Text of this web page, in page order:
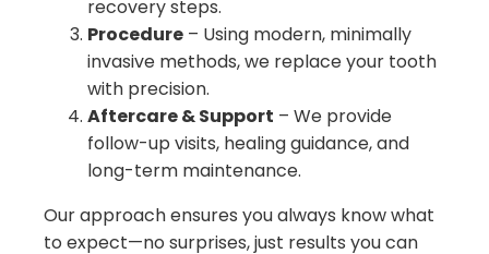
recovery steps.
Procedure – Using modern, minimally
invasive methods, we replace your tooth
with precision.
Aftercare & Support – We provide
follow-up visits, healing guidance, and
long-term maintenance.
Our approach ensures you always know what
to expect—no surprises, just results you can